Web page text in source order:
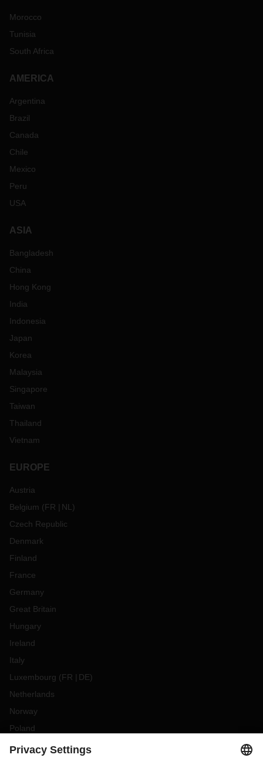
Morocco
Tunisia
South Africa
AMERICA
Argentina
Brazil
Canada
Chile
Mexico
Peru
USA
ASIA
Bangladesh
China
Hong Kong
India
Indonesia
Japan
Korea
Malaysia
Singapore
Taiwan
Thailand
Vietnam
EUROPE
Austria
Belgium (FR NL )
Czech Republic
Denmark
Finland
France
Germany
Great Britain
Hungary
Ireland
Italy
Luxembourg (FR DE)
Netherlands
Norway
Poland
Portugal